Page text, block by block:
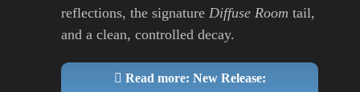
reflections, the signature Diffuse Room tail,
and a clean, controlled decay.
Read more: New Release: